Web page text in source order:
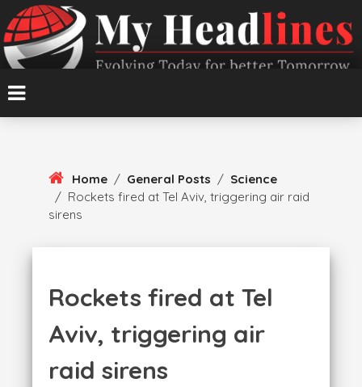
Skip
To
Content
Evolving Today for better Tomorrow
Home / General Posts / Science
/ Rockets fired at Tel Aviv, triggering air raid
sirens
Rockets fired at Tel
Aviv, triggering air
raid sirens